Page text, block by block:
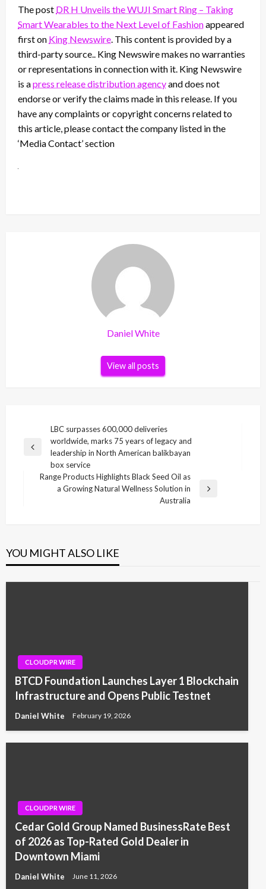
The post DR H Unveils the WUJI Smart Ring – Taking
Smart Wearables to the Next Level of Fashionappeared
first on King Newswire. This content is provided by a
third-party source.. King Newswire makes no warranties
or representations in connection with it. King Newswire
is apress release distribution agencyand does not
endorse or verify the claims made in this release. If you
have any complaints or copyright concerns related to
this article, please contact the company listed in the
‘Media Contact’ section
Daniel White
View all posts
navigation
Previous
LBC surpasses 600,000 deliveries
worldwide, marks 75 years of legacy and
leadership in North American balikbayan
box service
Range Products Highlights Black Seed Oil as
a Growing Natural Wellness Solution in
Australia
YOU MIGHT ALSO LIKE
CLOUDPR WIRE
BTCD Foundation Launches Layer 1 Blockchain
Infrastructure and Opens Public Testnet
Daniel White February 19, 2026
CLOUDPR WIRE
Cedar Gold Group Named BusinessRate Best
of 2026 as Top-Rated Gold Dealer in
Downtown Miami
Daniel White June 11, 2026